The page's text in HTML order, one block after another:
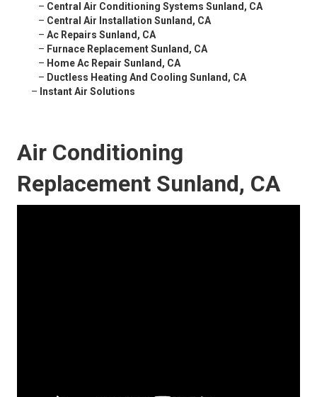
– Central Air Conditioning Systems Sunland, CA
– Central Air Installation Sunland, CA
– Ac Repairs Sunland, CA
– Furnace Replacement Sunland, CA
– Home Ac Repair Sunland, CA
– Ductless Heating And Cooling Sunland, CA
– Instant Air Solutions
Air Conditioning
Replacement Sunland, CA